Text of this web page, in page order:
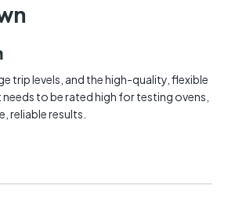
trip levels, and the high-quality, flexible
to be rated high for testing ovens,
reliable results.